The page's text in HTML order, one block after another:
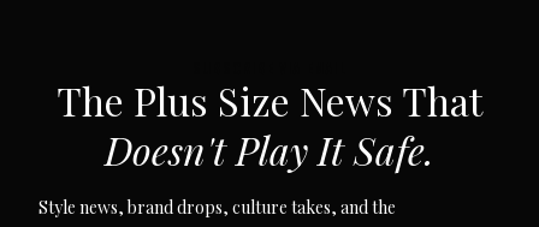
The Plus Size News That
Doesn't Play It Safe.
Style news, brand drops, culture takes, and the